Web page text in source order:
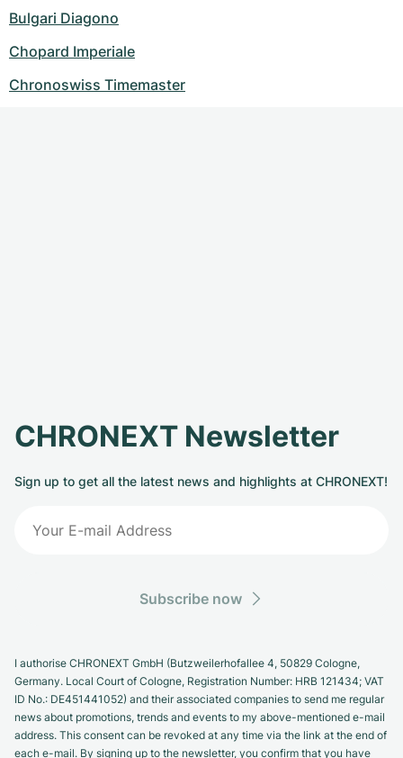
Bulgari Diagono
Chopard Imperiale
Chronoswiss Timemaster
CHRONEXT Newsletter
Sign up to get all the latest news and highlights at CHRONEXT!
Subscribe now
I authorise CHRONEXT GmbH (Butzweilerhofallee 4, 50829 Cologne,
Germany. Local Court of Cologne, Registration Number: HRB 121434; VAT
ID No.: DE451441052) and their associated companies to send me regular
news about promotions, trends and events to my above-mentioned e-mail
address. This consent can be revoked at any time via the link at the end of
each e-mail. By signing up to the newsletter, you confirm that you have